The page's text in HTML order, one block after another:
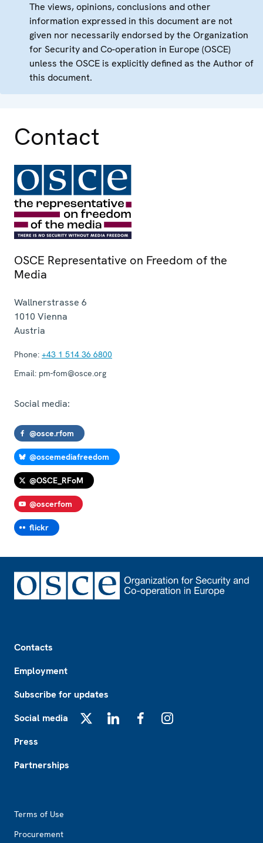
The views, opinions, conclusions and other
information expressed in this document are not
given nor necessarily endorsed by the Organization
for Security and Co-operation in Europe (OSCE)
unless the OSCE is explicitly defined as the Author of
this document.
Contact
OSCE Representative on Freedom of the
Media
Wallnerstrasse 6
1010 Vienna
Austria
Phone: +43 1 514 36 6800
Email: pm-fom@osce.org
Social media:
@osce.rfom
@oscemediafreedom
@OSCE_RFoM
@oscerfom
flickr
Contacts
Employment
Subscribe for updates
Social media
Press
Partnerships
Terms of Use
Procurement